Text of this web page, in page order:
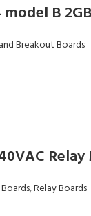
model B
Breakout Boards
,Relay Boards